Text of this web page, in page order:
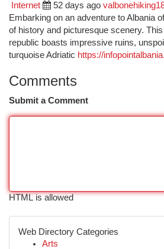
Internet 52 days ago
Embarking on an adventure to Albania
of history and picturesque scenery.
republic boasts impressive ruins,
turquoise Adriatic https://
Comments
Submit a Comment
HTML is allowed
Web Directory Categories
Arts